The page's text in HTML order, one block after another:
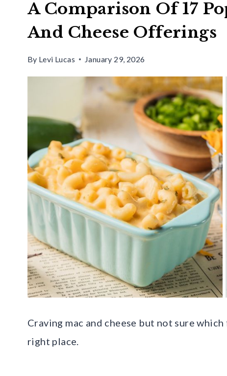
A Comparison Of 17
And Cheese Offerings
By Levi Lucas January 29, 2026
Craving mac and cheese but not sure
right place.